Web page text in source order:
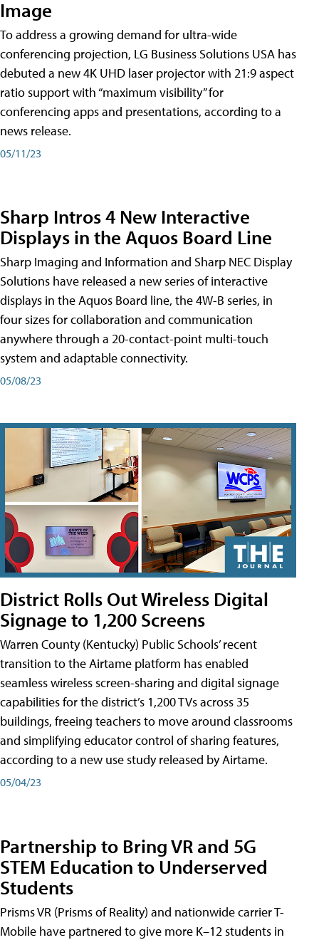
Image
To address a growing demand for ultra-wide
conferencing projection, LG Business Solutions USA has
debuted a new 4K UHD laser projector with 21:9 aspect
ratio support with “maximum visibility” for
conferencing apps and presentations, according to a
news release.
05/11/23
Sharp Intros 4 New Interactive
Displays in the Aquos Board Line
Sharp Imaging and Information and Sharp NEC Display
Solutions have released a new series of interactive
displays in the Aquos Board line, the 4W-B series, in
four sizes for collaboration and communication
anywhere through a 20-contact-point multi-touch
system and adaptable connectivity.
05/08/23
District Rolls Out Wireless Digital
Signage to 1,200 Screens
Warren County (Kentucky) Public Schools’ recent
transition to the Airtame platform has enabled
seamless wireless screen-sharing and digital signage
capabilities for the district’s 1,200 TVs across 35
buildings, freeing teachers to move around classrooms
and simplifying educator control of sharing features,
according to a new use study released by Airtame.
05/04/23
Partnership to Bring VR and 5G
STEM Education to Underserved
Students
Prisms VR (Prisms of Reality) and nationwide carrier T-
Mobile have partnered to give more K–12 students in